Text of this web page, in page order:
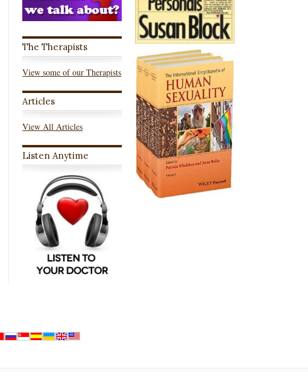
The Therapists
View some of our Therapists
Articles
View All Articles
Listen Anytime